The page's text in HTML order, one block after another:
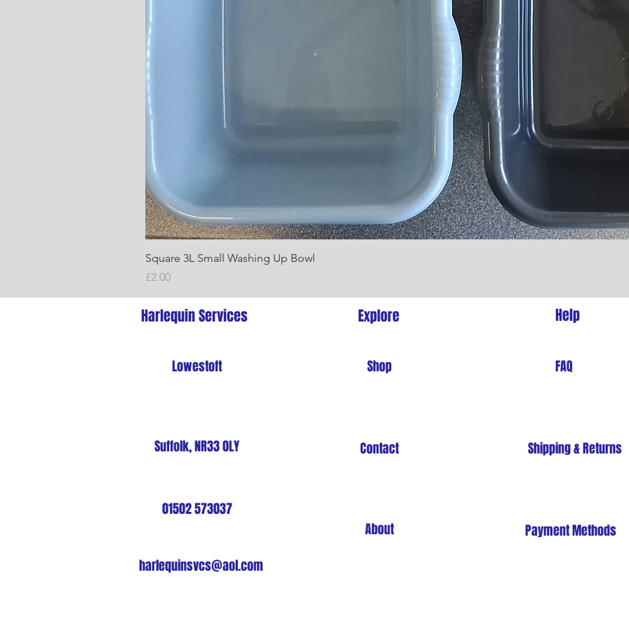
Square 3L Small Washing Up Bowl
Price
£2.00
Harlequin Services
Lowestoft
Explore
Shop
Suffolk, NR33 0LY Contact
01502 573037
About
harlequinsvcs@aol.com
Help
FAQ
Shipping & Returns
Store Policy
Payment Methods